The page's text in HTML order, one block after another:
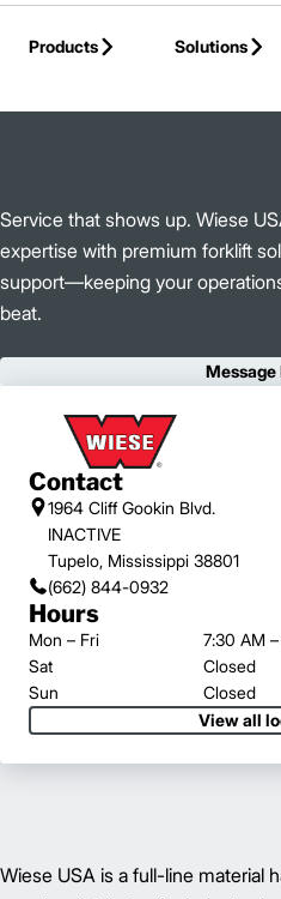
Products
Solutions
Service that shows up. Wiese
expertise with premium forklift
support—keeping your
beat.
Message
Contact
1964 Cliff Gookin Blvd.
INACTIVE
Tupelo, Mississippi 38801
(662) 844-0932
Hours
Mon – Fri
7:30 AM
Sat
Closed
Sun
Closed
View all
Wiese USA is a full-line material